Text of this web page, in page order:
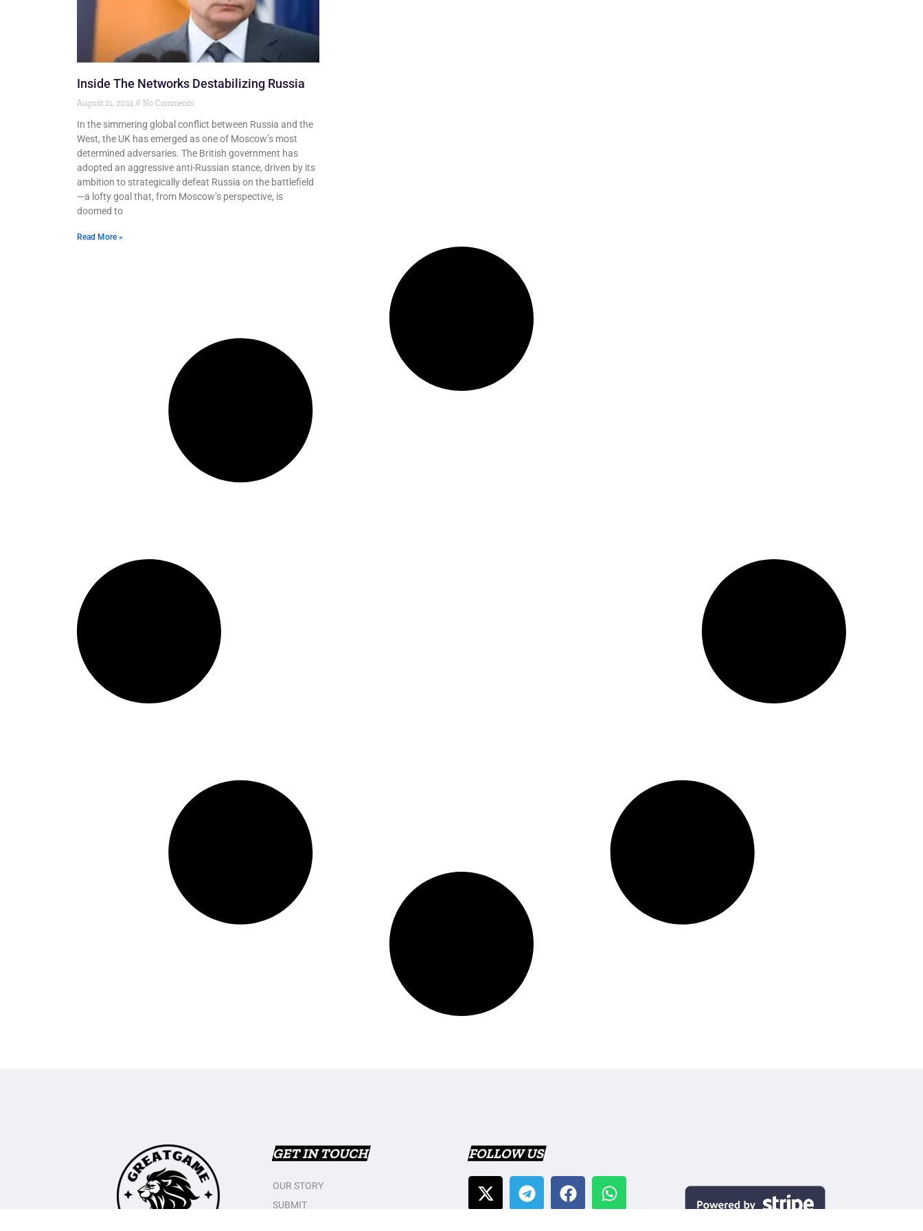
Inside The Networks Destabilizing Russia
August 21, 2024 No Comments
In the simmering global conflict between Russia and the
West, the UK has emerged as one of Moscow’s most
determined adversaries. The British government has
adopted an aggressive anti-Russian stance, driven by its
ambition to strategically defeat Russia on the battlefield
—a lofty goal that, from Moscow’s perspective, is
doomed to
Read More »
GET IN TOUCH
OUR STORY
SUBMIT
FOLLOW US